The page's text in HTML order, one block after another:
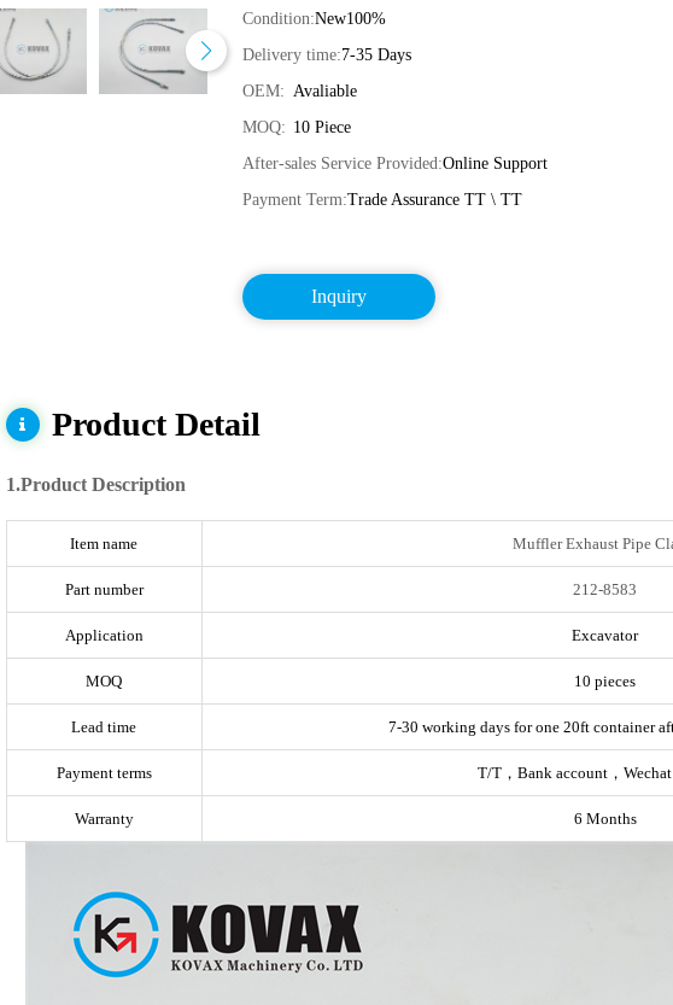
Condition:New100%
Delivery time:7-35 Days
OEM: Avaliable
MOQ: 10 Piece
After-sales Service Provided:Online Support
Payment Term:Trade Assurance TT \ TT
Inquiry
Product Detail
1.Product Description
Item name Muffler Exhaust Pipe
Part number 212-8583
Application Excavator
MOQ 10 pieces
Lead time 7-30 working days for one 20ft container
Payment terms T/T，Bank account，
Warranty 6 Months